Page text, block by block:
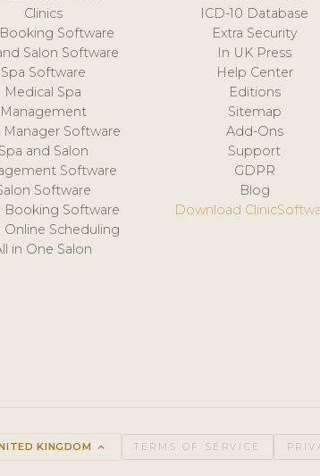
Clinics
Software
Salon Software
Spa Software
Medical Spa
Management
Manager Software
Spa and Salon
Software
Software
Booking Software
Online Scheduling
in One Salon
ICD-10 Database
Extra Security
In UK Press
Help Center
Editions
Sitemap
Add-Ons
Support
GDPR
Blog
Download
KINGDOM keyboard_arrow_up TERMS OF SERVICE